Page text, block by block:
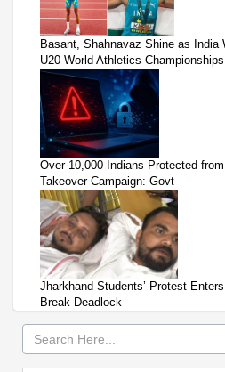
Basant, Shahnavaz Shine as India
U20 World Athletics Championships
Over 10,000 Indians Protected
Takeover Campaign: Govt
Jharkhand Students’ Protest
Break Deadlock